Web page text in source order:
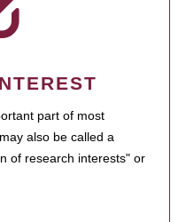
part of most
also be called a
of research interests" or